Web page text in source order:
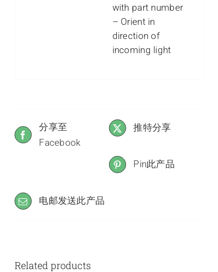
with part number
– Orient in
direction of
incoming light
分享至
Facebook
推特分享
Pin此产品
电邮发送此产品
Related products